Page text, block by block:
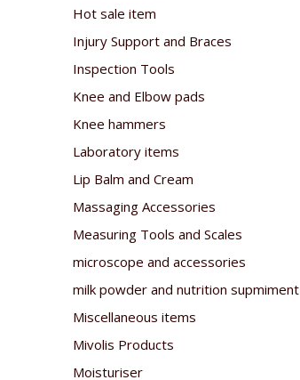
Hot sale item
Injury Support and Braces
Inspection Tools
Knee and Elbow pads
Knee hammers
Laboratory items
Lip Balm and Cream
Massaging Accessories
Measuring Tools and Scales
microscope and accessories
milk powder and nutrition supmiment
Miscellaneous items
Mivolis Products
Moisturiser